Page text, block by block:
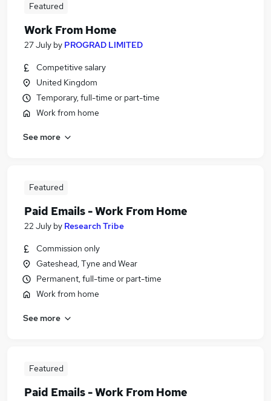
Featured
Work From Home
27 July by PROGRAD LIMITED
Competitive salary
United Kingdom
Temporary, full-time or part-time
Work from home
See more
Featured
Paid Emails - Work From Home
22 July by Research Tribe
Commission only
Gateshead, Tyne and Wear
Permanent, full-time or part-time
Work from home
See more
Featured
Paid Emails - Work From Home